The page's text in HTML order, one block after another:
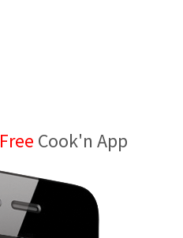
Free Cook'n App